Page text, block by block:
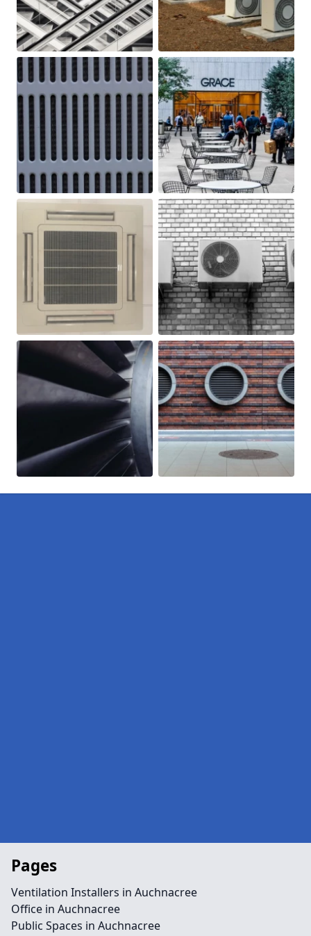
Pages
Ventilation Installers in Auchnacree
Office in Auchnacree
Public Spaces in Auchnacree